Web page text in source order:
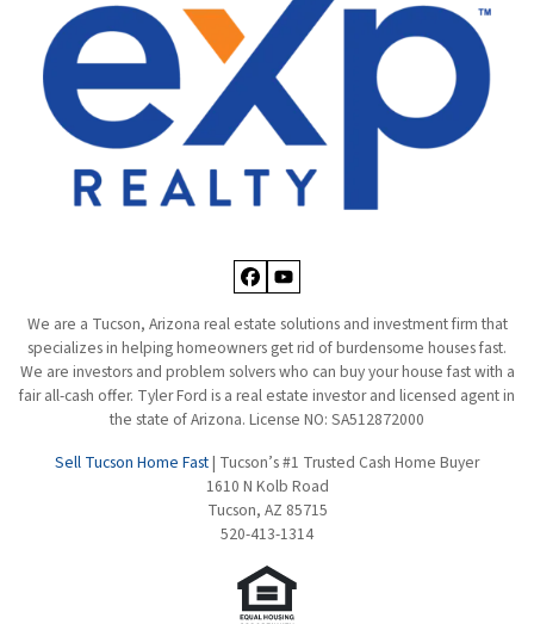
Facebook
YouTube
We are a Tucson, Arizona real estate solutions and investment firm that
specializes in helping homeowners get rid of burdensome houses fast.
We are investors and problem solvers who can buy your house fast with a
fair all-cash offer. Tyler Ford is a real estate investor and licensed agent in
the state of Arizona. License NO: SA512872000
Sell Tucson Home Fast| Tucson’s #1 Trusted Cash Home Buyer
1610 N Kolb Road
Tucson, AZ 85715
520-413-1314